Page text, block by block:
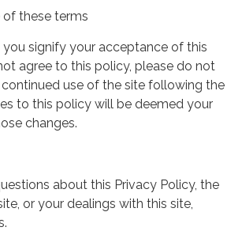
these terms
you signify your acceptance of this
agree to this policy, please do not
continued use of the site following the
to this policy will be deemed your
changes.
about this Privacy Policy, the
or your dealings with this site,